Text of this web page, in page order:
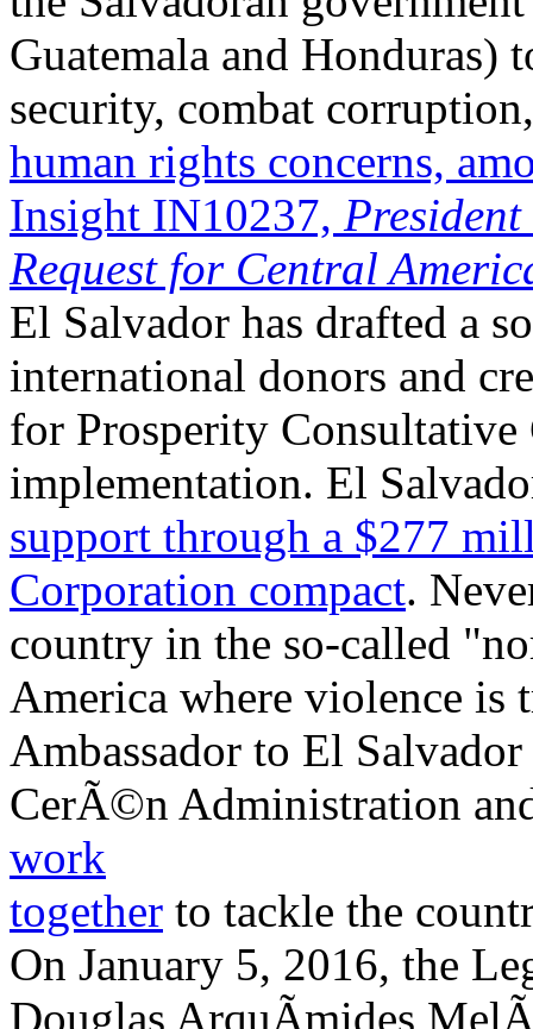
Guatemala and Honduras)
security, combat
human rights concerns,
Insight IN10237,
Request for Central
El Salvador has drafted a
international donors and
for Prosperity Consultative
implementation. El
support through a $277
Corporation compact.
country in the so-called
America where violence is
Ambassador to El
CerÃ©n Administration
work
together to tackle the
On January 5, 2016, the
Douglas ArquÃ­mides